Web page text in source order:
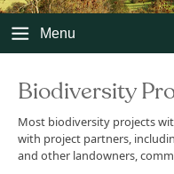
Menu
Biodiversity
Most biodiversity projects
with project partners,
and other landowners,